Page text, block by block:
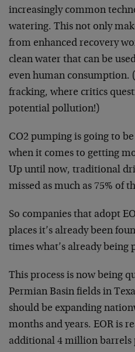
increasingly common
watering. This not only
from enhanced recovery
clean water that can be
even human consumption.
fracking, where critics
potential pollution!)
CO2 pumping is going to
when it comes to getting
Up until now, traditional
missed as much as 75% of
So companies that adopt
places it’s already been
times what’s already being
This process is now being
Permian Basin fields in
should be expanding
months and years. EOR is
additional 4 million barrels